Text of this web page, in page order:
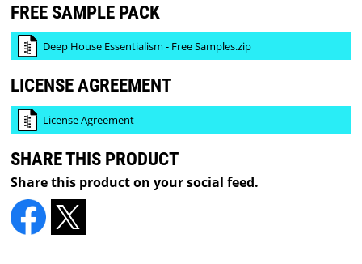
FREE SAMPLE PACK
Deep House Essentialism - Free Samples.zip
LICENSE AGREEMENT
License Agreement
SHARE THIS PRODUCT
Share this product on your social feed.